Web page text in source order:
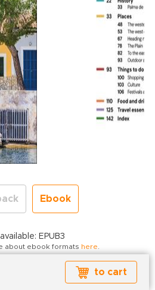
Ebook
EPUB3
about ebook formats here
to cart